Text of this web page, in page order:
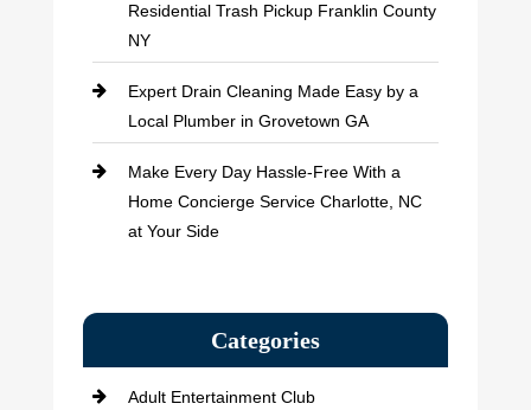
Residential Trash Pickup Franklin County
NY
Expert Drain Cleaning Made Easy by a
Local Plumber in Grovetown GA
Make Every Day Hassle-Free With a
Home Concierge Service Charlotte, NC
at Your Side
Categories
Adult Entertainment Club